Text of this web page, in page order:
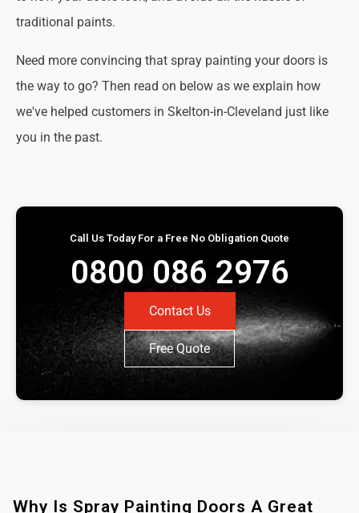
traditional paints.
Need more convincing that spray painting your doors is
the way to go? Then read on below as we explain how
we've helped customers in Skelton-in-Cleveland just like
you in the past.
Call Us Today For a Free No Obligation Quote
0800 086 2976
Contact Us
Free Quote
Why Is Spray Painting Doors A Great